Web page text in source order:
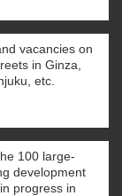
vacancies on
in Ginza,
etc.
100 large-
development
progress in